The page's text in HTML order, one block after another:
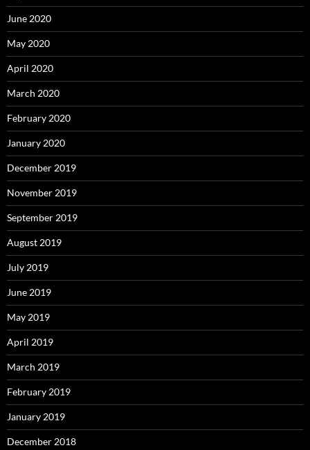
June 2020
May 2020
April 2020
March 2020
February 2020
January 2020
December 2019
November 2019
September 2019
August 2019
July 2019
June 2019
May 2019
April 2019
March 2019
February 2019
January 2019
December 2018